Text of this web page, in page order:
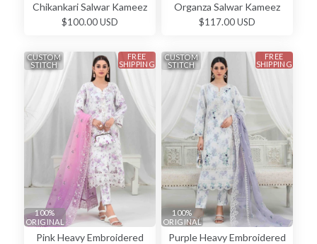
Chikankari Salwar Kameez
$100.00 USD
Organza Salwar Kameez
$117.00 USD
Pink Heavy Embroidered
FREE
SHIPPING
100%
ORIGINAL
CUSTOM
STITCH
Purple Heavy Embroidered
FREE
SHIPPING
100%
ORIGINAL
CUSTOM
STITCH